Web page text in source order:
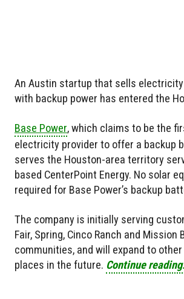
An Austin startup that sells
with backup power has entered the
Base Power, which claims to be the
electricity provider to offer a backup
serves the Houston-area territory
based CenterPoint Energy. No solar
required for Base Power’s backup
The company is initially serving
Fair, Spring, Cinco Ranch and Mission
communities, and will expand to
places in the future. Continue